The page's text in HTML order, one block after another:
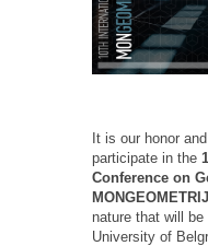
It is our honor
participate in the
Conference on
nature that will
University of